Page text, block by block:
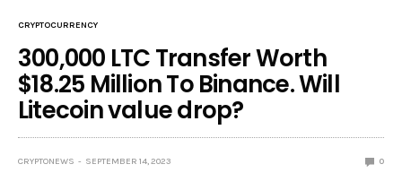
CRYPTOCURRENCY
300,000 LTC Transfer Worth
$18.25 Million To Binance. Will
Litecoin value drop?
CRYPTONEWS SEPTEMBER 14, 2023 0